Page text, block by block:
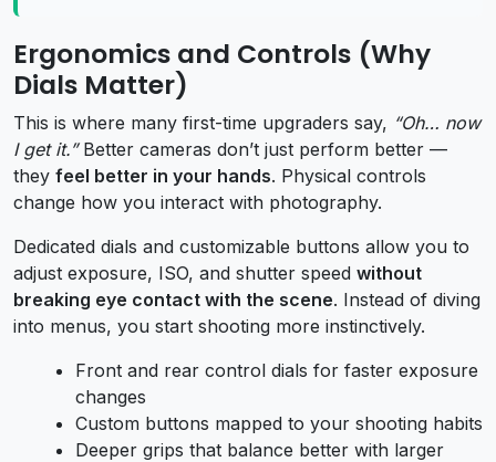
Ergonomics and Controls (Why
Dials Matter)
This is where many first-time upgraders say, “Oh… now
I get it.”Better cameras don’t just perform better —
they feel better in your hands. Physical controls
change how you interact with photography.
Dedicated dials and customizable buttons allow you to
adjust exposure, ISO, and shutter speed without
breaking eye contact with the scene. Instead of diving
into menus, you start shooting more instinctively.
Front and rear control dials for faster exposure
changes
Custom buttons mapped to your shooting habits
Deeper grips that balance better with larger